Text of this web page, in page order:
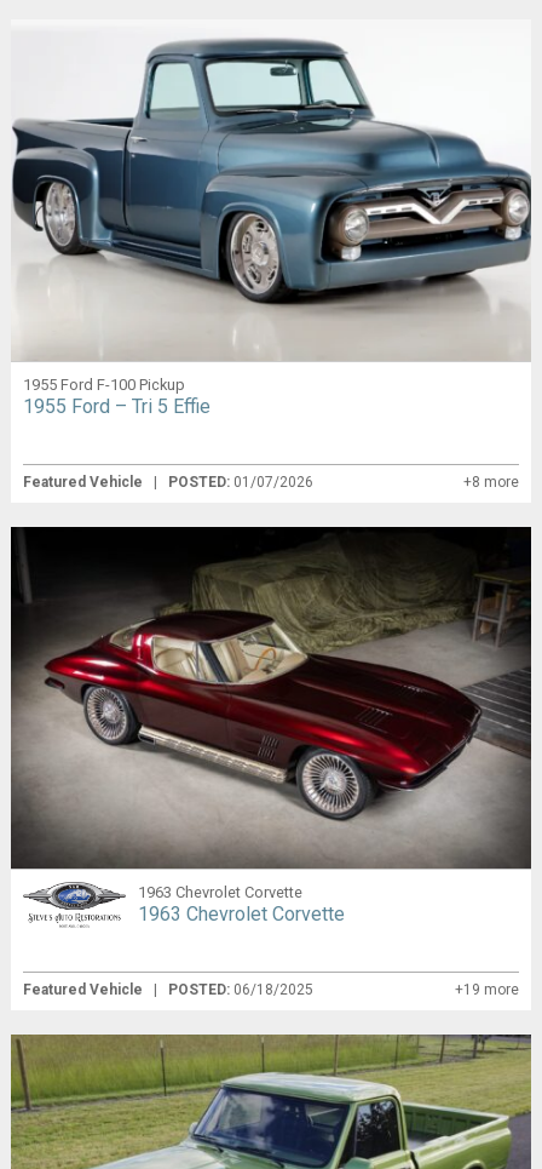
1955 Ford F-100 Pickup
1955 Ford – Tri 5 Effie
Featured Vehicle | POSTED: 01/07/2026 +8 more
1963 Chevrolet Corvette
1963 Chevrolet Corvette
Featured Vehicle | POSTED: 06/18/2025 +19 more